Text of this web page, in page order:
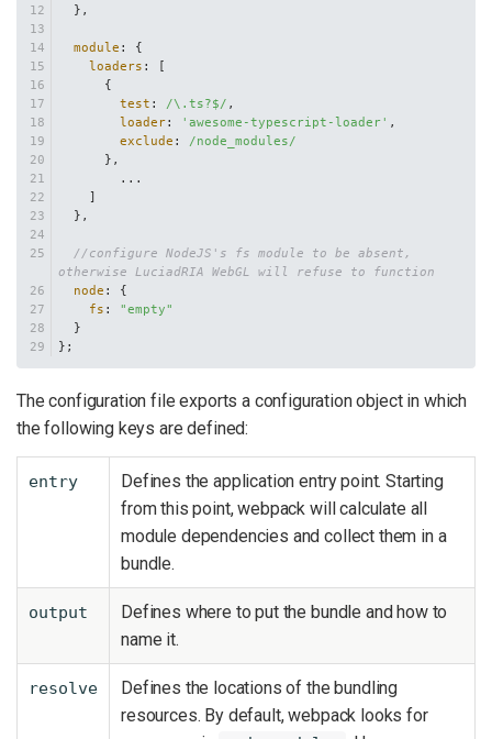
  },
module : {
loaders : [
      {
test : /\.ts?$/ ,
loader: 'awesome-typescript-loader' ,
exclude :
/node_modules/
      },
        ...
    ]
  },
//configure NodeJS's fs module to be absent,
otherwise LuciadRIA WebGL will refuse to function
node : {
fs :
"empty"
  }
};
The configuration file exports a configuration object in which
the following keys are defined:
entry
Defines the application entry point. Starting
from this point, webpack will calculate all
module dependencies and collect them in a
bundle.
output
Defines where to put the bundle and how to
name it.
resolve
Defines the locations of the bundling
resources. By default, webpack looks for